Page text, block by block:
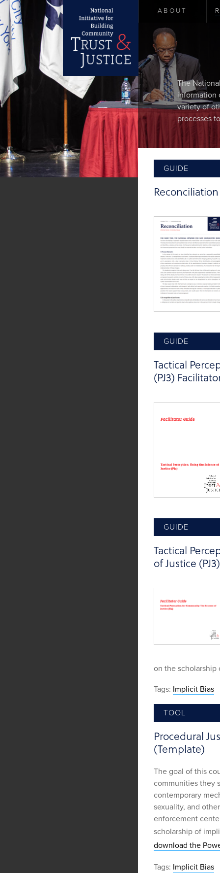
ABOUT
The
information
variety of
processes
GUIDE
GUIDE
Tactical
(PJ3)
GUIDE
Tactical
of Justice
on the scholarship
Tags: Implicit Bias
TOOL
Procedural
(Template)
The goal of this
communities they
contemporary
sexuality, and
enforcement
scholarship of
download the
Tags: Implicit Bias